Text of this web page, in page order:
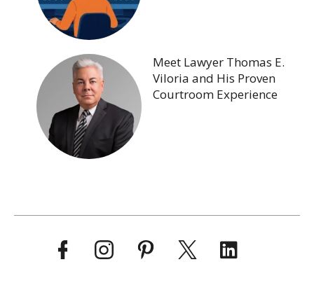
Meet Lawyer Thomas E.
Viloria and His Proven
Courtroom Experience